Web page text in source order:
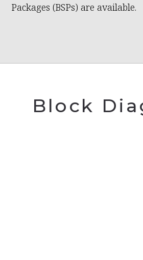
Packages (BSPs) are available.
Block